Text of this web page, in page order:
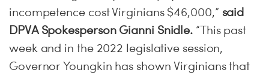
incompetence cost Virginians $46,000,” said
DPVA Spokesperson Gianni Snidle. “This past
week and in the 2022 legislative session,
Governor Youngkin has shown Virginians that